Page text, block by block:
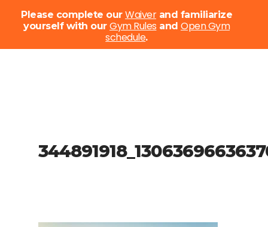
Menu
Menu
Please complete our Waiverand familiarize
yourself with our Gym Rules and Open Gym
schedule.